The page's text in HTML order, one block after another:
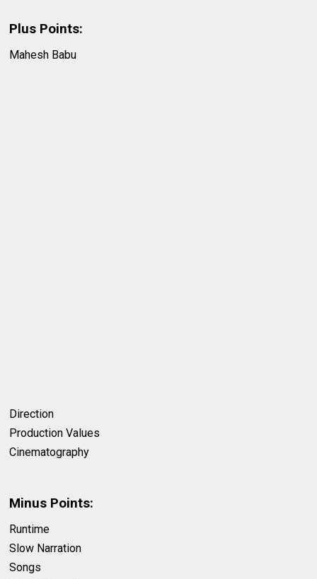
Plus Points:
Mahesh Babu
Direction
Production Values
Cinematography
Minus Points:
Runtime
Slow Narration
Songs